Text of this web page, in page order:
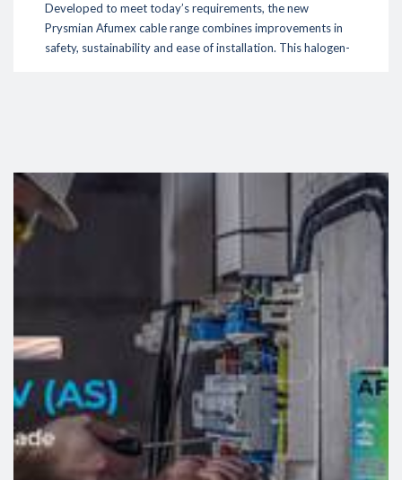
289 860 300
contacto@rolear.pt
Developed to meet today’s requirements, the new
Prysmian Afumex cable range combines improvements in
safety, sustainability and ease of installation. This halogen-
One of the key innovations of this new generation is related
to on-site installation. Thanks to a technology that delivers
29% greater sliding performancethan the market average,
the cable can be pulled through conduits and ducts more
easily, reducing installation effort and contributing to faster
and more efficient project execution. In addition, its design
simplifies stripping and handling, improving productivity for
professionals on site.
Sustainability is another cornerstone of this evolution. The
new Afumex is manufactured using recycled copper and
100% renewable electricity
, enabling a reduction of
approximately 24% in
CO₂ emissionscompared with
conventional solutions. The packaging has also been
redesigned and is now made from100% recycled FSC-
link